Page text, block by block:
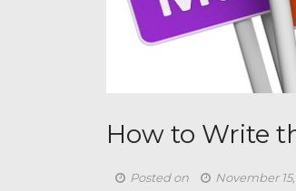
How to Write
Posted on November